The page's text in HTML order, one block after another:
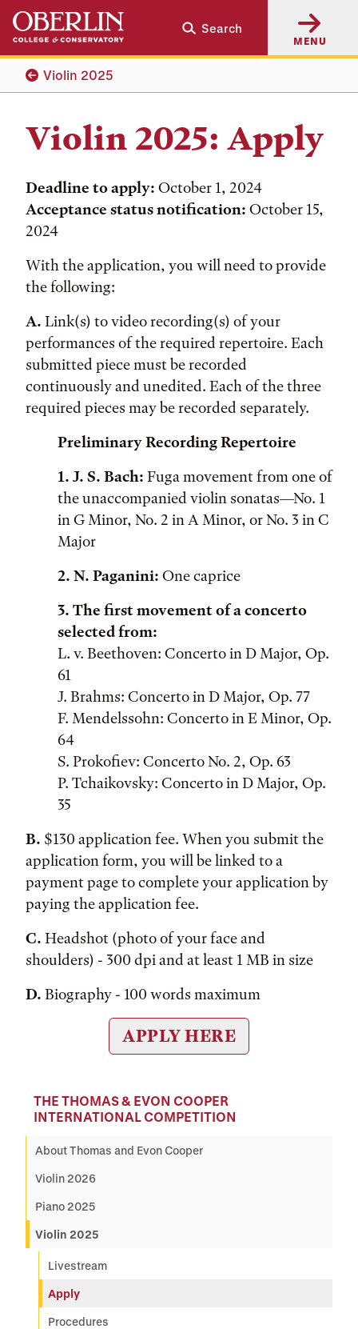
Skip
main
content
Skip
main
navigation
Search
MENU
Violin 2025
Violin 2025: Apply
Deadline to apply: October 1, 2024
Acceptance status notification: October 15,
2024
With the application, you will need to provide
the following:
A. Link(s) to video recording(s) of your
performances of the required repertoire. Each
submitted piece must be recorded
continuously and unedited. Each of the three
required pieces may be recorded separately.
Preliminary Recording Repertoire
1. J. S. Bach: Fuga movement from one of
the unaccompanied violin sonatas—No. 1
in G Minor, No. 2 in A Minor, or No. 3 in C
Major
2. N. Paganini: One caprice
3. The first movement of a concerto
selected from:
L. v. Beethoven: Concerto in D Major, Op.
61
J. Brahms: Concerto in D Major, Op. 77
F. Mendelssohn: Concerto in E Minor, Op.
64
S. Prokofiev: Concerto No. 2, Op. 63
P. Tchaikovsky: Concerto in D Major, Op.
35
B. $130 application fee. When you submit the
application form, you will be linked to a
payment page to complete your application by
paying the application fee.
C. Headshot (photo of your face and
shoulders) - 300 dpi and at least 1 MB in size
D. Biography - 100 words maximum
APPLY HERE
THE THOMAS & EVON COOPER
INTERNATIONAL COMPETITION
About Thomas and Evon Cooper
Violin 2026
Piano 2025
Violin 2025
Livestream
Apply
Procedures